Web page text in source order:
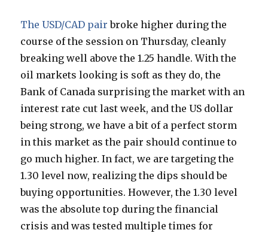
The USD/CAD pair broke higher during the
course of the session on Thursday, cleanly
breaking well above the 1.25 handle. With the
oil markets looking is soft as they do, the
Bank of Canada surprising the market with an
interest rate cut last week, and the US dollar
being strong, we have a bit of a perfect storm
in this market as the pair should continue to
go much higher. In fact, we are targeting the
1.30 level now, realizing the dips should be
buying opportunities. However, the 1.30 level
was the absolute top during the financial
crisis and was tested multiple times for